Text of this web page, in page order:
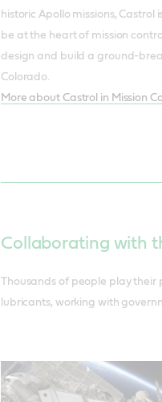
historic Apollo missions, Castrol
be at the heart of mission
design and build a ground-
Colorado.
More about Castrol in Mission
Collaborating with
Thousands of people play
lubricants, working with